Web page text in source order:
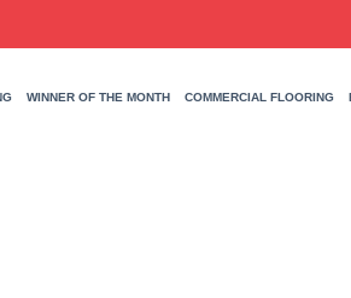
WINNER OF THE MONTH COMMERCIAL FLOORING